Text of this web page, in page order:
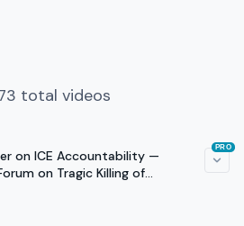
total videos
on ICE Accountability —
on Tragic Killing of
PRO